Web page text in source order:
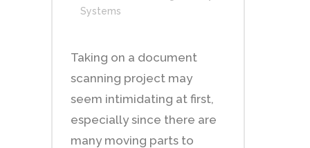
Systems
Taking on a document
scanning project may
seem intimidating at first,
especially since there are
many moving parts to